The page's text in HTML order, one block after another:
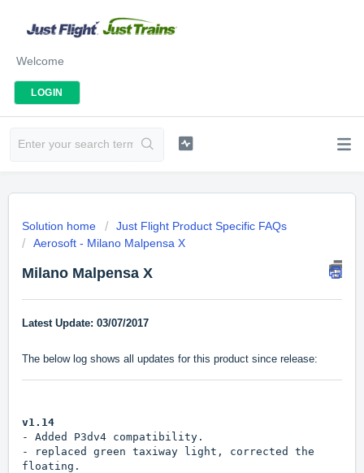
Welcome
LOGIN
Solution home
Just Flight Product Specific FAQs
Aerosoft - Milano Malpensa X
Milano Malpensa X
Latest Update: 03/07/2017
The below log shows all updates for this product since release:
v1.14
- Added P3dv4 compatibility.
- replaced green taxiway light, corrected the
floating.